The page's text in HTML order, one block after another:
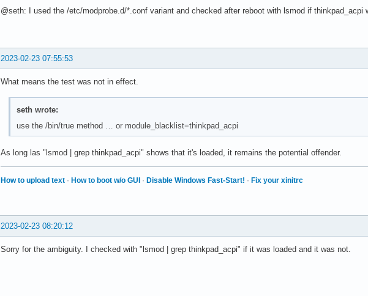
@seth: I used the /etc/modprobe.d/*.conf variant and checked after reboot with lsmod if thinkpad_acpi
2023-02-23 07:55:53
What means the test was not in effect.
seth wrote:
use the /bin/true method … or module_blacklist=thinkpad_acpi
As long las "lsmod | grep thinkpad_acpi" shows that it's loaded, it remains the potential offender.
How to upload text · How to boot w/o GUI · Disable Windows Fast-Start! · Fix your xinitrc
2023-02-23 08:20:12
Sorry for the ambiguity. I checked with "lsmod | grep thinkpad_acpi" if it was loaded and it was not.